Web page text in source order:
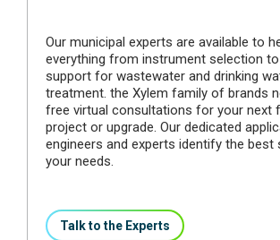
Our municipal experts are available to
everything from instrument selection
support for wastewater and drinking
treatment. the Xylem family of brands
free virtual consultations for your next
project or upgrade. Our dedicated
engineers and experts identify the
your needs.
Talk to the Experts